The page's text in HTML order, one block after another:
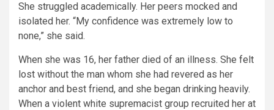
She struggled academically. Her peers mocked and
isolated her. “My confidence was extremely low to
none,” she said.
When she was 16, her father died of an illness. She felt
lost without the man whom she had revered as her
anchor and best friend, and she began drinking heavily.
When a violent white supremacist group recruited her at